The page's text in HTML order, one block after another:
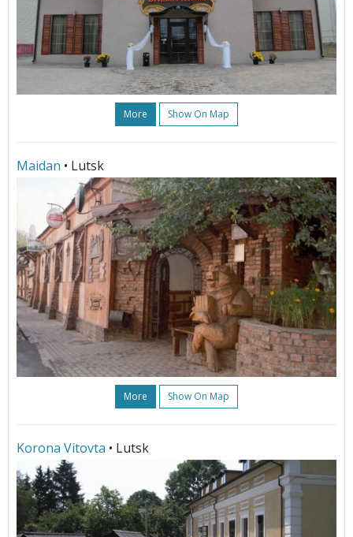
More Show On Map
Maidan • Lutsk
More Show On Map
Korona Vitovta • Lutsk